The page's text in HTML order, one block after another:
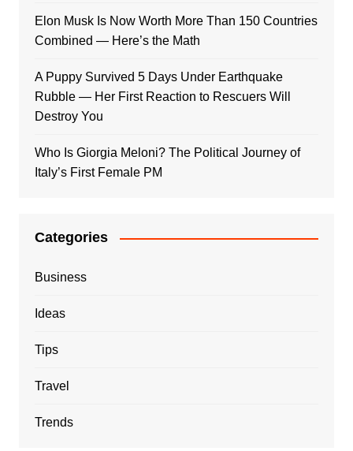
Elon Musk Is Now Worth More Than 150 Countries
Combined — Here’s the Math
A Puppy Survived 5 Days Under Earthquake
Rubble — Her First Reaction to Rescuers Will
Destroy You
Who Is Giorgia Meloni? The Political Journey of
Italy’s First Female PM
Categories
Business
Ideas
Tips
Travel
Trends